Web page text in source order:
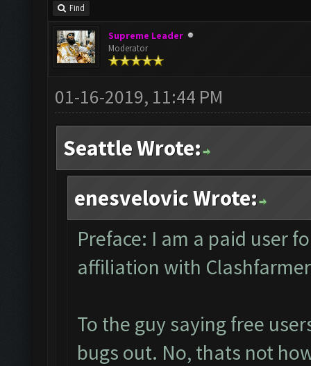
Find
Supreme Leader
Moderator
01-16-2019, 11:44 PM
Seattle Wrote:
enesvelovic Wrote:
Preface: I am a paid user
affiliation with
To the guy saying free
bugs out. No, thats not